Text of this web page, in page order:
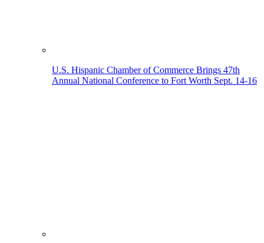
U.S. Hispanic Chamber of Commerce Brings 47th
Annual National Conference to Fort Worth Sept. 14-16